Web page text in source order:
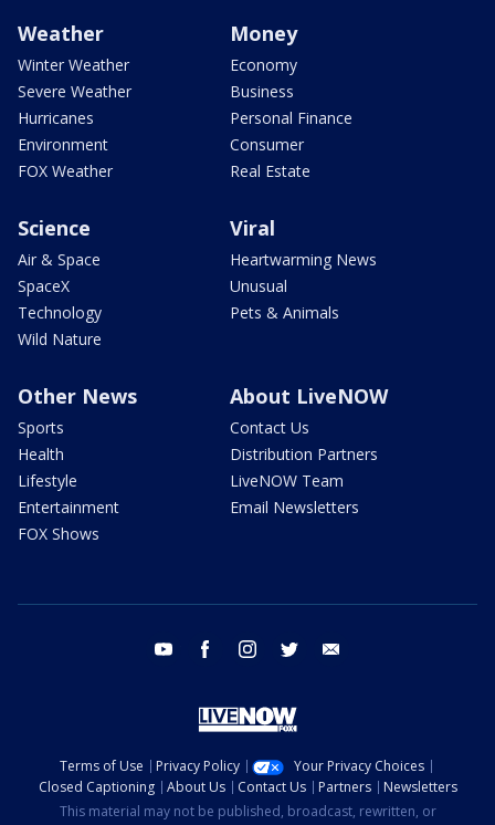
Weather
Winter Weather
Severe Weather
Hurricanes
Environment
FOX Weather
Money
Economy
Business
Personal Finance
Consumer
Real Estate
Science
Air & Space
SpaceX
Technology
Wild Nature
Viral
Heartwarming News
Unusual
Pets & Animals
Other News
Sports
Health
Lifestyle
Entertainment
FOX Shows
About LiveNOW
Contact Us
Distribution Partners
LiveNOW Team
Email Newsletters
youtube facebook instagram twitter
Terms of Use Privacy Policy
Your Privacy Choices
Closed Captioning
About Us Contact Us Partners
Newsletters
This material may not be published, broadcast, rewritten, or